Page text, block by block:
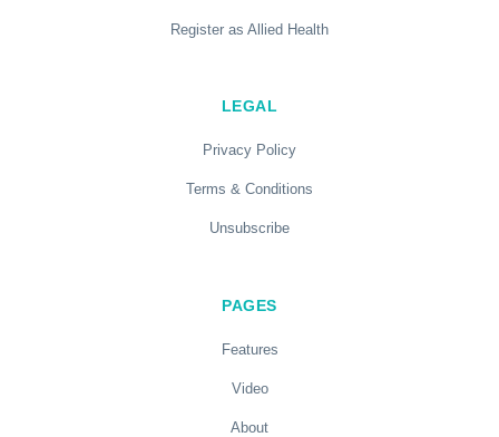
Register as Allied Health
LEGAL
Privacy Policy
Terms & Conditions
Unsubscribe
PAGES
Features
Video
About